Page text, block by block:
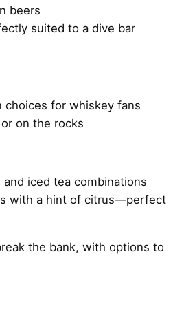
beers
suited to a dive bar
choices for whiskey fans
on the rocks
iced tea combinations
with a hint of citrus—perfect
the bank, with options to